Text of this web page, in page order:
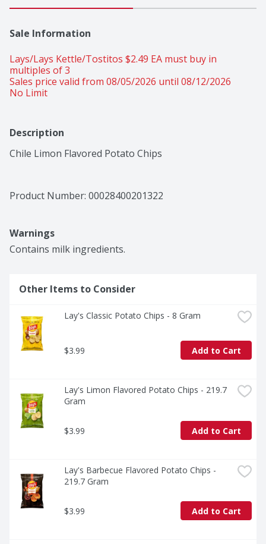
Sale Information
Lays/Lays Kettle/Tostitos $2.49 EA must buy in
multiples of 3
Sales price valid from 08/05/2026 until 08/12/2026
No Limit
Description
Chile Limon Flavored Potato Chips
Product Number: 00028400201322
Warnings
Contains milk ingredients.
Other Items to Consider
Lay's Classic Potato Chips - 8 Gram
$3.99 Add to Cart
Lay's Limon Flavored Potato Chips - 219.7
Gram
$3.99 Add to Cart
Lay's Barbecue Flavored Potato Chips -
219.7 Gram
$3.99 Add to Cart